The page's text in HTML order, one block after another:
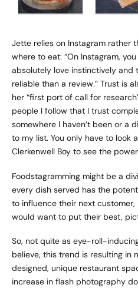
Jette relies on Instagram rather
where to eat: “On Instagram,
absolutely love instinctively and
reliable than a review.” Trust is
her “first port of call for
people I follow that I trust
somewhere I haven’t been or a
to my list. You only have to look
Clerkenwell Boy to see the
Foodstagramming might be a
every dish served has the
to influence their next customer,
would want to put their best,
So, not quite as eye-roll-
believe, this trend is resulting in
designed, unique restaurant
increase in flash photography